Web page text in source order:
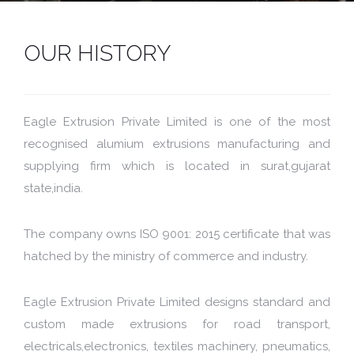
OUR HISTORY
Eagle Extrusion Private Limited is one of the most
recognised alumium extrusions manufacturing and
supplying firm which is located in surat,gujarat
state,india.
The company owns ISO 9001: 2015 certificate that was
hatched by the ministry of commerce and industry.
Eagle Extrusion Private Limited designs standard and
custom made extrusions for road transport,
electricals,electronics, textiles machinery, pneumatics,